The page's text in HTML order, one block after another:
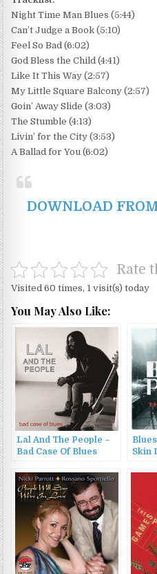
Night Time Man Blues (5:44)
Can’t Judge a Book (5:10)
Feel So Bad (6:02)
God Bless the Child (4:41)
Like It This Way (2:57)
My Little Square Balcony (2:57)
Goin’ Away Slide (3:03)
The Stumble (4:13)
Livin’ for the City (3:53)
A Ballad for You (6:02)
DOWNLOAD
Rate
Visited 60 times, 1 visit(s) today
You May Also Like:
Lal And The People –
Bad Case Of Blues
Skin